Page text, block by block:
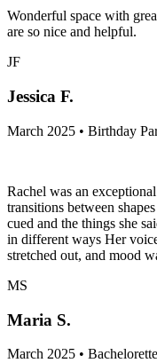
Wonderful space with
are so nice and helpful.
JF
Jessica F.
March 2025 • Birthday
Rachel was an
transitions between
cued and the things she
in different ways Her
stretched out, and mood
MS
Maria S.
March 2025 •